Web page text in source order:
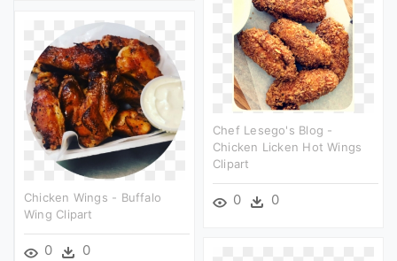
Chef Lesego's Blog -
Chicken Licken Hot Wings
Clipart
0 0
Chicken Wings - Buffalo
Wing Clipart
0 0